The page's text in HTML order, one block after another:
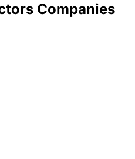
Companies